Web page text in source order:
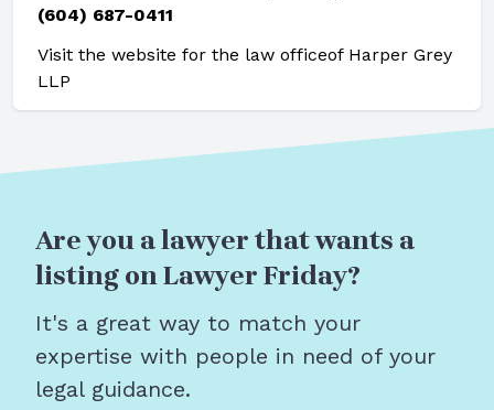
(604) 687-0411
Visit the website for the law officeof Harper Grey
LLP
Are you a lawyer that wants a
listing on Lawyer Friday?
It's a great way to match your
expertise with people in need of your
legal guidance.